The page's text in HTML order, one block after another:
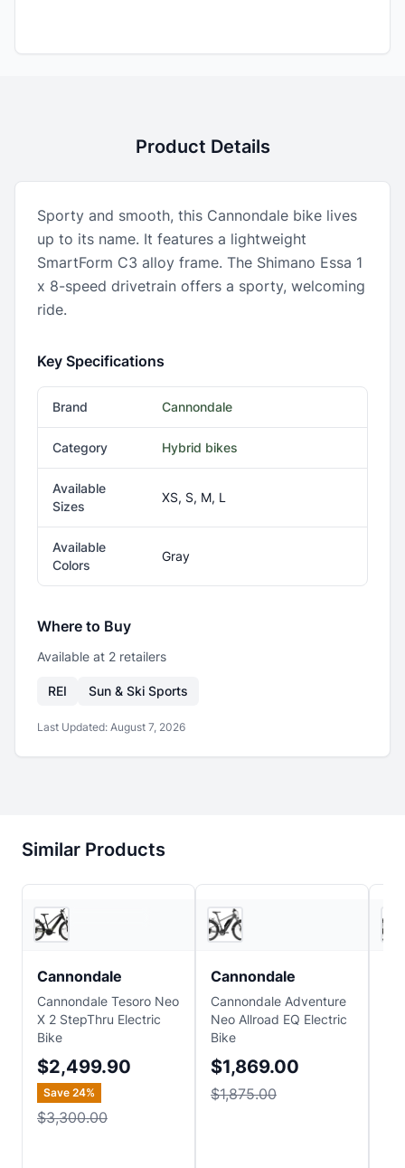
Product Details
Sporty and smooth, this Cannondale bike lives
up to its name. It features a lightweight
SmartForm C3 alloy frame. The Shimano Essa 1
x 8-speed drivetrain offers a sporty, welcoming
ride.
Key Specifications
Brand Cannondale
Category Hybrid bikes
Available
Sizes
XS, S, M, L
Available
Colors
Gray
Where to Buy
Available at 2 retailers
REI Sun & Ski Sports
Last Updated: August 7, 2026
Similar Products
Cannondale
Cannondale Tesoro Neo
X 2 StepThru Electric
Bike
$2,499.90
Save 24%
$3,300.00
Cannondale
Cannondale Adventure
Neo Allroad EQ Electric
Bike
$1,869.00
$1,875.00